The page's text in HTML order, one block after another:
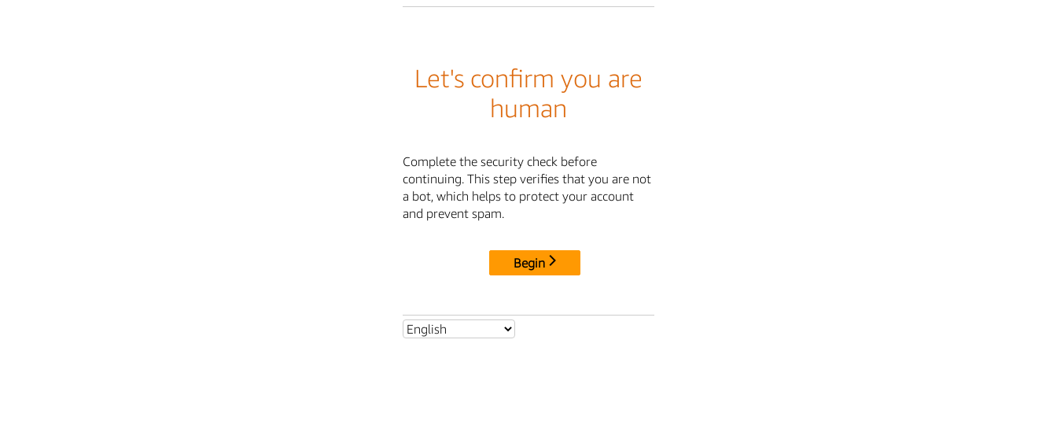
Let's confirm you are
human
Complete the security check before
continuing. This step verifies that you are not
a bot, which helps to protect your account
and prevent spam.
Begin